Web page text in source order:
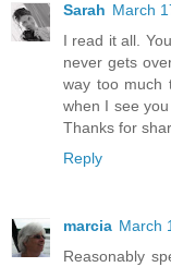
Sarah March
I read it all.
never gets
way too much
when I see
Thanks for
Reply
marcia March
Reasonably